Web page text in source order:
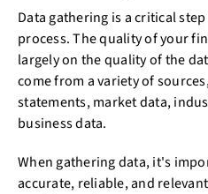
Data gathering is a critical
process. The quality of your
largely on the quality of the
come from a variety of
statements, market data,
business data.
When gathering data, it's
accurate, reliable, and